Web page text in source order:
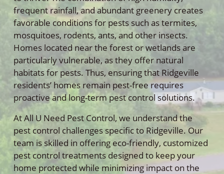
frequent rainfall, and abundant greenery creates
favorable conditions for pests such as termites,
mosquitoes, rodents, ants, and other insects.
Homes located near the forest or wetlands are
particularly vulnerable, as they offer natural
habitats for pests. Thus, ensuring that Ridgeville
residents’ homes remain pest-free requires
proactive and long-term pest control solutions.
At All U Need Pest Control, we understand the
pest control challenges specific to Ridgeville. Our
team is skilled in offering eco-friendly, customized
pest control treatments designed to keep your
home protected while minimizing impact on the